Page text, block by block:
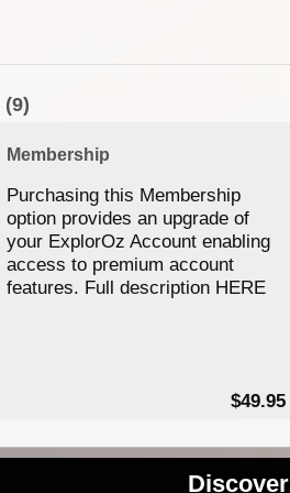
(9)
Membership
Purchasing this Membership
option provides an upgrade of
your ExplorOz Account enabling
access to premium account
features. Full description HERE
$49.95
Discover